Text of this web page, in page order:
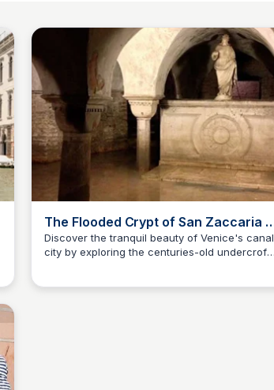
The Flooded Crypt of San Zaccaria -
Atlas Obscura
Discover the tranquil beauty of Venice's canal
city by exploring the centuries-old undercroft
SS Stanley Sills